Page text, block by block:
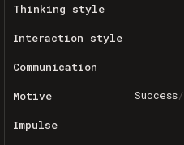
Thinking style
Interaction style
Communication
Motive Success/
Impulse